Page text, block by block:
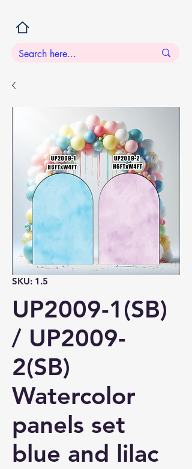
SKU: 1.5
UP2009-1(SB)
/ UP2009-
2(SB)
Watercolor
panels set
blue and lilac